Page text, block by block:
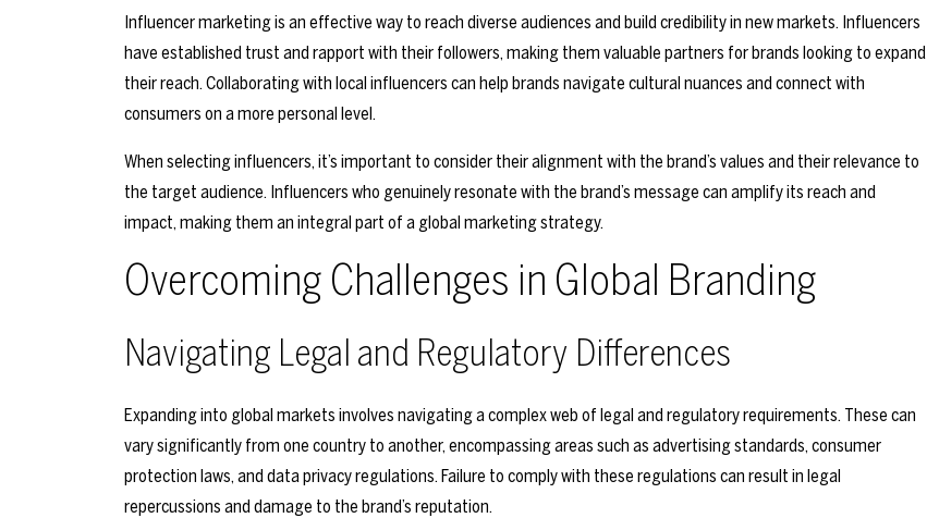
Influencer marketing is an effective way to reach diverse audiences and build credibility in new markets. Influencers
have established trust and rapport with their followers, making them valuable partners for brands looking to expand
their reach. Collaborating with local influencers can help brands navigate cultural nuances and connect with
consumers on a more personal level.
When selecting influencers, it’s important to consider their alignment with the brand’s values and their relevance to
the target audience. Influencers who genuinely resonate with the brand’s message can amplify its reach and
impact, making them an integral part of a global marketing strategy.
Overcoming Challenges in Global Branding
Navigating Legal and Regulatory Differences
Expanding into global markets involves navigating a complex web of legal and regulatory requirements. These can
vary significantly from one country to another, encompassing areas such as advertising standards, consumer
protection laws, and data privacy regulations. Failure to comply with these regulations can result in legal
repercussions and damage to the brand’s reputation.